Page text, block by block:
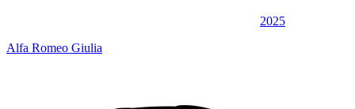
2025
Alfa Romeo Giulia